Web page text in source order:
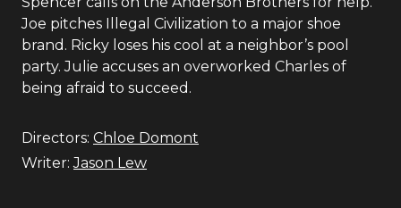
Joe pitches Illegal Civilization to a major shoe
brand. Ricky loses his cool at a neighbor’s pool
party. Julie accuses an overworked Charles of
being afraid to succeed.
Directors: Chloe Domont
Writer: Jason Lew